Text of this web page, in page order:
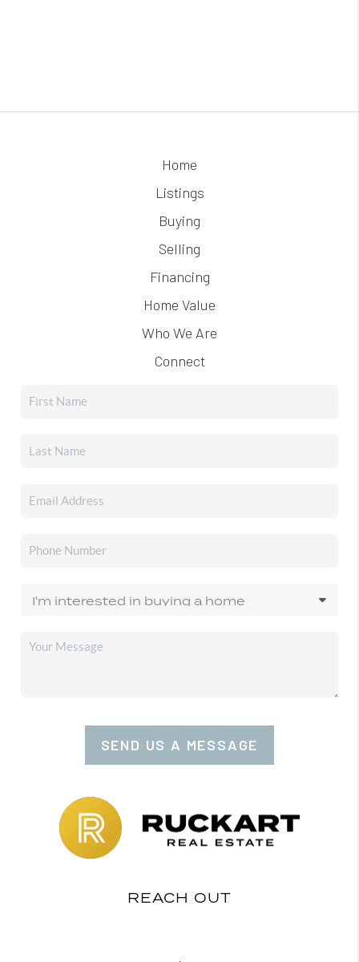
Home
Listings
Buying
Selling
Financing
Home Value
Who We Are
Connect
SEND US A MESSAGE
REACH OUT
,